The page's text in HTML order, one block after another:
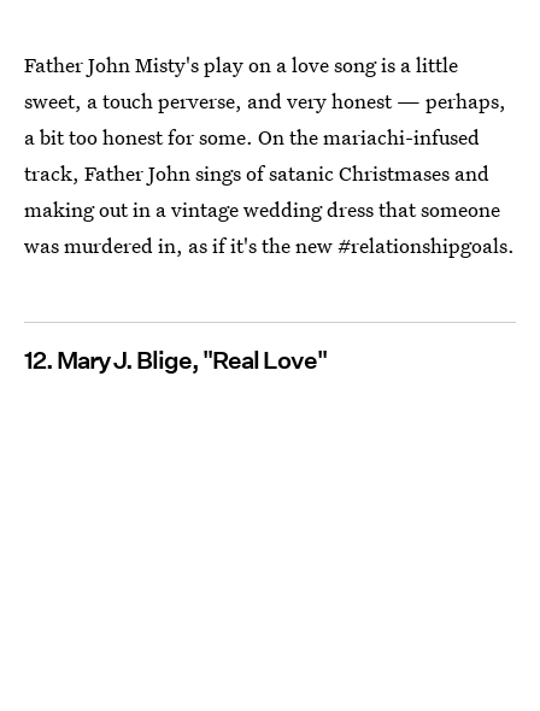
Father John Misty's play on a love song is a little
sweet, a touch perverse, and very honest — perhaps,
a bit too honest for some. On the mariachi-infused
track, Father John sings of satanic Christmases and
making out in a vintage wedding dress that someone
was murdered in, as if it's the new #relationshipgoals.
12. Mary J. Blige, "Real Love"